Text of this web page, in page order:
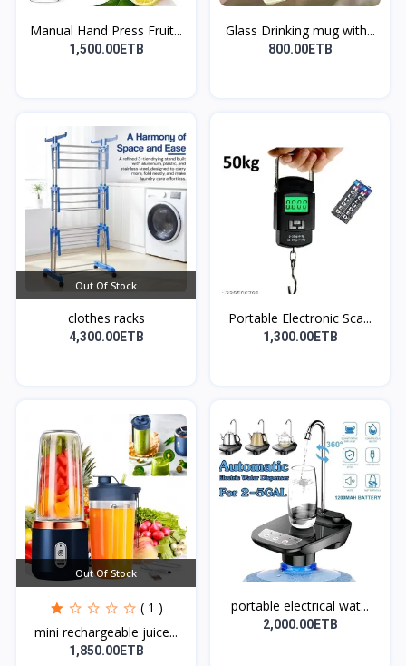
Manual Hand Press Fruit...
1,500.00ETB
Glass Drinking mug with...
800.00ETB
Out Of Stock
clothes racks
4,300.00ETB
Portable Electronic Sca...
1,300.00ETB
Out Of Stock
( 1 )
mini rechargeable juice...
1,850.00ETB
portable electrical wat...
2,000.00ETB